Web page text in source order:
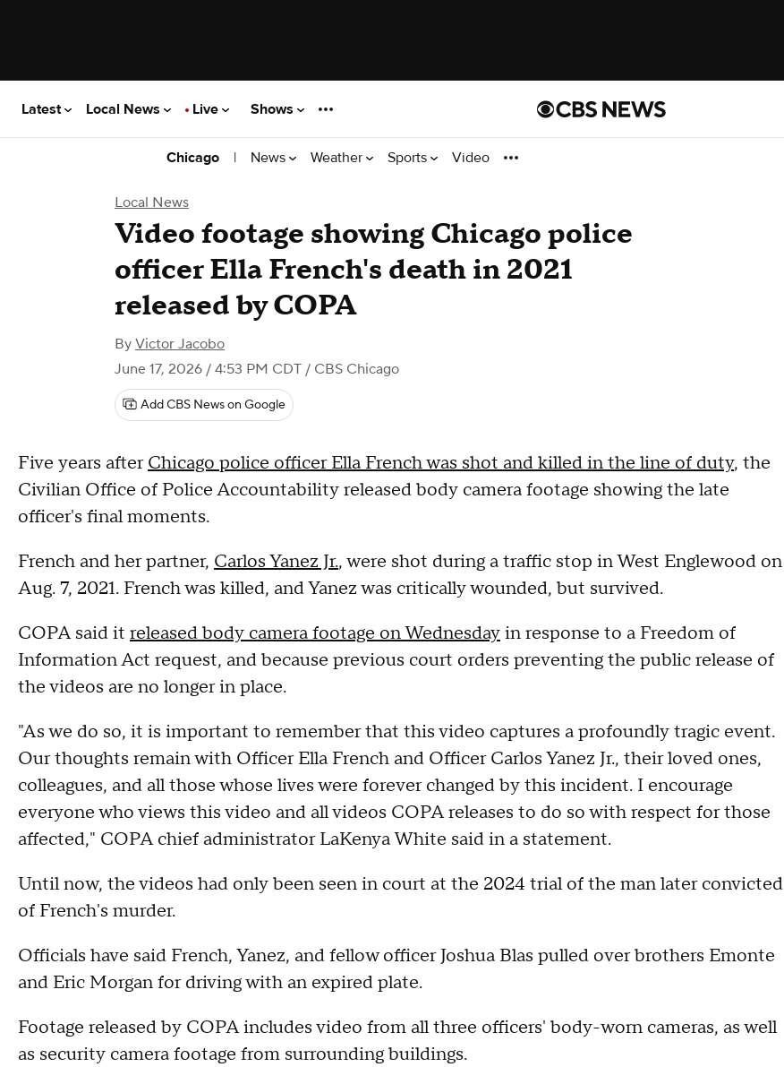
Latest Local News Live Shows
Chicago | News Weather Sports Video
Local News
Video footage showing Chicago police
officer Ella French's death in 2021
released by COPA
By Victor Jacobo
June 17, 2026 / 4:53 PM CDT / CBS Chicago
Add CBS News on Google
Five years afterChicago police officer Ella French was shot and killed in the line of duty, the
Civilian Office of Police Accountability released body camera footage showing the late
officer's final moments.
French and her partner, Carlos Yanez Jr., were shot during a traffic stop in West Englewood on
Aug. 7, 2021. French was killed, and Yanez was critically wounded, but survived.
COPA said it released body camera footage on Wednesdayin response to a Freedom of
Information Act request, and because previous court orders preventing the public release of
the videos are no longer in place.
"As we do so, it is important to remember that this video captures a profoundly tragic event.
Our thoughts remain with Officer Ella French and Officer Carlos Yanez Jr., their loved ones,
colleagues, and all those whose lives were forever changed by this incident. I encourage
everyone who views this video and all videos COPA releases to do so with respect for those
affected," COPA chief administrator LaKenya White said in a statement.
Until now, the videos had only been seen in court at the 2024 trial of the man later convicted
of French's murder.
Officials have said French, Yanez, and fellow officer Joshua Blas pulled over brothers Emonte
and Eric Morgan for driving with an expired plate.
Footage released by COPA includes video from all three officers' body-worn cameras, as well
as security camera footage from surrounding buildings.